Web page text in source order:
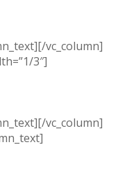
vc_column]
3″]
vc_column]